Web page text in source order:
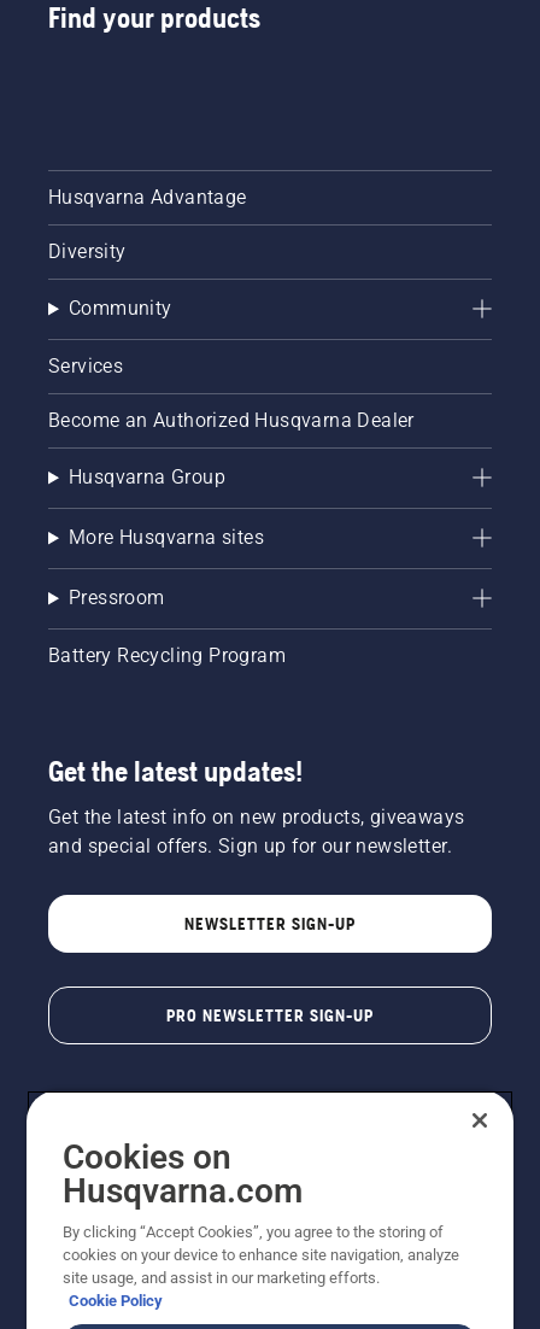
Find your products
Husqvarna Advantage
Diversity
Community
Services
Become an Authorized Husqvarna Dealer
Husqvarna Group
More Husqvarna sites
Pressroom
Battery Recycling Program
Get the latest updates!
Get the latest info on new products, giveaways
and special offers. Sign up for our newsletter.
NEWSLETTER SIGN-UP
PRO NEWSLETTER SIGN-UP
Copyright - 2026 Husqvarna AB. Due to continuous
improvement, product may vary slightly from images
but machine functionality is unchanged. All rights
Cookies on
Husqvarna.com
By clicking “Accept Cookies”, you agree to the storing of
cookies on your device to enhance site navigation, analyze
site usage, and assist in our marketing efforts.
Cookie Policy